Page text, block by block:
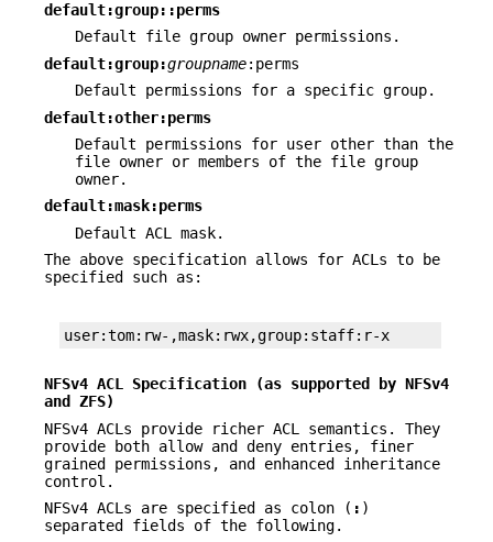
default:group::perms
Default file group owner permissions.
default:group:groupname:perms
Default permissions for a specific group.
default:other:perms
Default permissions for user other than the
file owner or members of the file group
owner.
default:mask:perms
Default ACL mask.
The above specification allows for ACLs to be
specified such as:
user:tom:rw-,mask:rwx,group:staff:r-x
NFSv4 ACL Specification (as supported by NFSv4
and ZFS)
NFSv4 ACLs provide richer ACL semantics. They
provide both allow and deny entries, finer
grained permissions, and enhanced inheritance
control.
NFSv4 ACLs are specified as colon ( : )
separated fields of the following.